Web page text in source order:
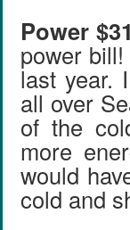
Power
power
last year.
all over
of the
more
would
cold and